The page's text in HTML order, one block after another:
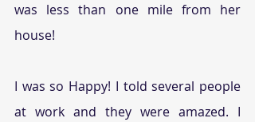
was less than one mile from her
house!
I was so Happy! I told several people
at work and they were amazed. I